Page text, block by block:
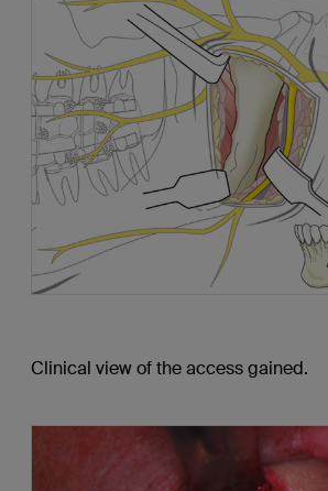
Clinical view of the access gained.